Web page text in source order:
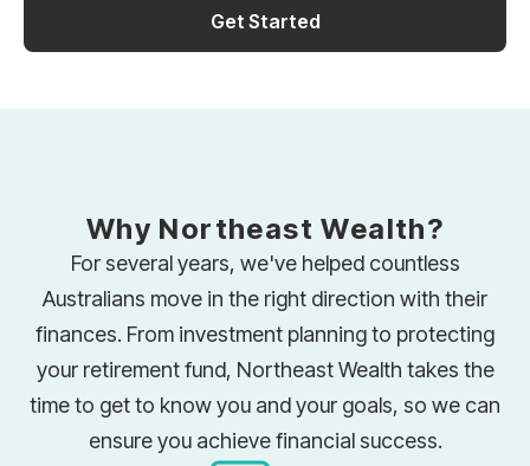
Get Started
Why Northeast Wealth?
For several years, we've helped countless
Australians move in the right direction with their
finances. From investment planning to protecting
your retirement fund, Northeast Wealth takes the
time to get to know you and your goals, so we can
ensure you achieve financial success.